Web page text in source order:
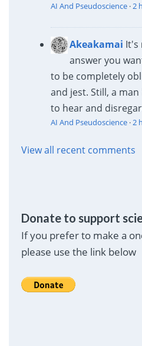
AI And Pseudoscience·2
Akeakamai It's
answer you
to be completely
and jest. Still, a
to hear and
AI And Pseudoscience·2
View all recent comments
Donate to support
If you prefer to make a
please use the link below